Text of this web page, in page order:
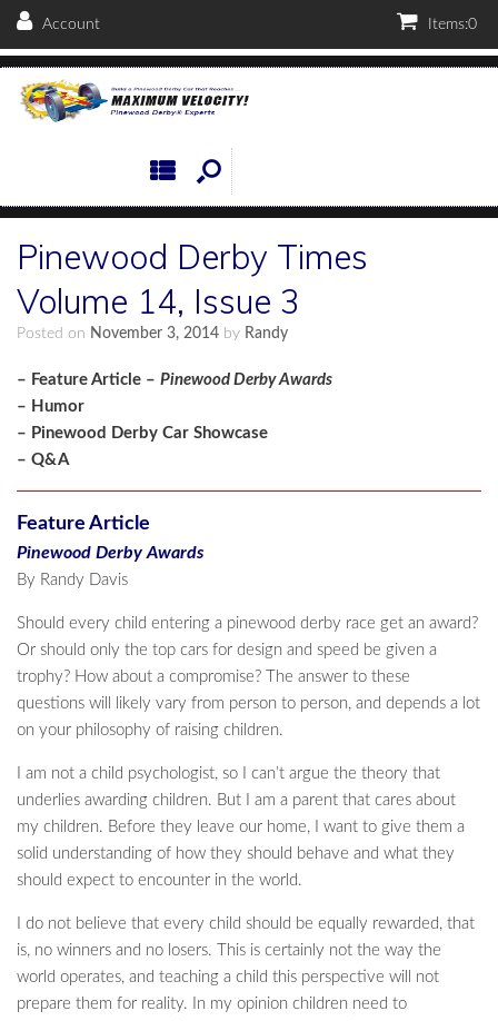
Account Items:0
Pinewood Derby Times
Volume 14, Issue 3
Posted on November 3, 2014 by Randy
– Feature Article – Pinewood Derby Awards
– Humor
– Pinewood Derby Car Showcase
– Q&A
Feature Article
Pinewood Derby Awards
By Randy Davis
Should every child entering a pinewood derby race get an award?
Or should only the top cars for design and speed be given a
trophy? How about a compromise? The answer to these
questions will likely vary from person to person, and depends a lot
on your philosophy of raising children.
I am not a child psychologist, so I can’t argue the theory that
underlies awarding children. But I am a parent that cares about
my children. Before they leave our home, I want to give them a
solid understanding of how they should behave and what they
should expect to encounter in the world.
I do not believe that every child should be equally rewarded, that
is, no winners and no losers. This is certainly not the way the
world operates, and teaching a child this perspective will not
prepare them for reality. In my opinion children need to